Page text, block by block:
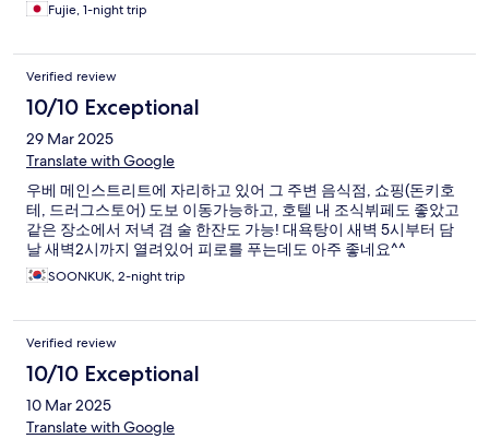
Fujie, 1-night trip
Verified review
10/10 Exceptional
29 Mar 2025
Translate with Google
우베 메인스트리트에 자리하고 있어 그 주변 음식점, 쇼핑(돈키호
테, 드러그스토어) 도보 이동가능하고, 호텔 내 조식뷔페도 좋았고
같은 장소에서 저녁 겸 술 한잔도 가능! 대욕탕이 새벽 5시부터 담
날 새벽2시까지 열려있어 피로를 푸는데도 아주 좋네요^^
SOONKUK, 2-night trip
Verified review
10/10 Exceptional
10 Mar 2025
Translate with Google